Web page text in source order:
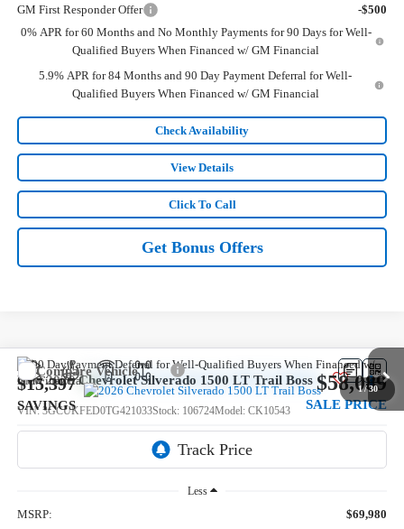
GM First Responder Offer
-$500
0% APR for 60 Months and No Monthly Payments for 90 Days for Well-
Qualified Buyers When Financed w/ GM Financial
5.9% APR for 84 Months and 90 Day Payment Deferral for Well-
Qualified Buyers When Financed w/ GM Financial
Check Availability
View Details
Click To Call
Get Bonus Offers
1/30
New2026Chevrolet Silverado 1500 LT Trail Boss
VIN: 3GCUKFED0TG421033Stock: 106724Model: CK10543
$15,397
SAVINGS
$58,089
SALE PRICE
Less
MSRP:
$69,980
Compare Vehicle